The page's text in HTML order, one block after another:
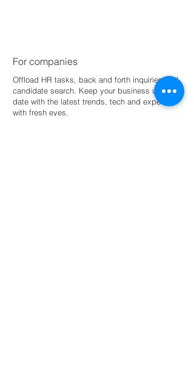
For companies
Offload HR tasks, back and forth inquiries and
candidate search. Keep your business up-to-
date with the latest trends, tech and expertise
with fresh eyes.